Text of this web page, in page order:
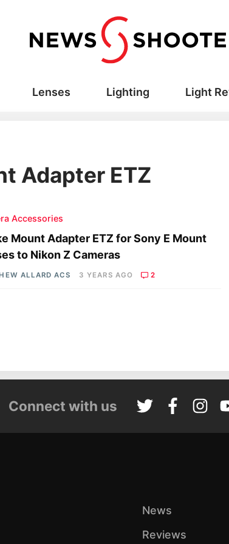
Lenses Lighting Light
Adapter ETZ
Accessories
Mount Adapter ETZ for Sony E Mount
to Nikon Z Cameras
ALLARD ACS 3 YEARS AGO 2
Connect with us
News
Reviews